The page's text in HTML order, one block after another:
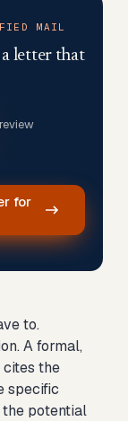
MAIL
letter that
for
to.
A formal,
the
specific
the potential